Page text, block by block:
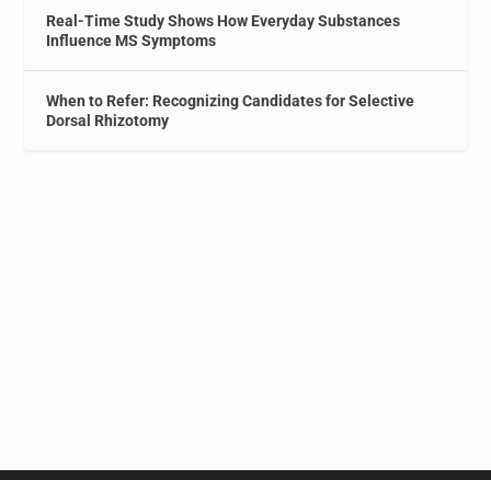
Real-Time Study Shows How Everyday Substances
Influence MS Symptoms
When to Refer: Recognizing Candidates for Selective
Dorsal Rhizotomy